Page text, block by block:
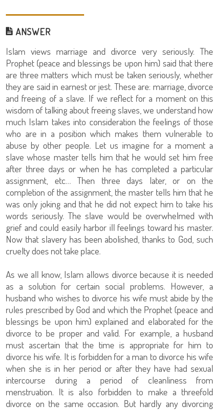
ANSWER
Islam views marriage and divorce very seriously. The
Prophet (peace and blessings be upon him) said that there
are three matters which must be taken seriously, whether
they are said in earnest or jest. These are: marriage, divorce
and freeing of a slave. If we reflect for a moment on this
wisdom of talking about freeing slaves, we understand how
much Islam takes into consideration the feelings of those
who are in a position which makes them vulnerable to
abuse by other people. Let us imagine for a moment a
slave whose master tells him that he would set him free
after three days or when he has completed a particular
assignment, etc… Then three days later, or on the
completion of the assignment, the master tells him that he
was only joking and that he did not expect him to take his
words seriously. The slave would be overwhelmed with
grief and could easily harbor ill feelings toward his master.
Now that slavery has been abolished, thanks to God, such
cruelty does not take place.
As we all know, Islam allows divorce because it is needed
as a solution for certain social problems. However, a
husband who wishes to divorce his wife must abide by the
rules prescribed by God and which the Prophet (peace and
blessings be upon him) explained and elaborated for the
divorce to be proper and valid. For example, a husband
must ascertain that the time is appropriate for him to
divorce his wife. It is forbidden for a man to divorce his wife
when she is in her period or after they have had sexual
intercourse during a period of cleanliness from
menstruation. It is also forbidden to make a threefold
divorce on the same occasion. But hardly any divorcing